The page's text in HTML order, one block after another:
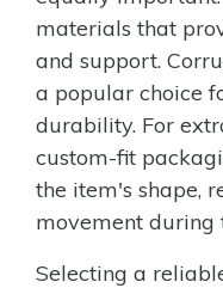
materials that
and support.
a popular choice
durability. For
custom-fit
the item's shape,
movement during
Selecting a